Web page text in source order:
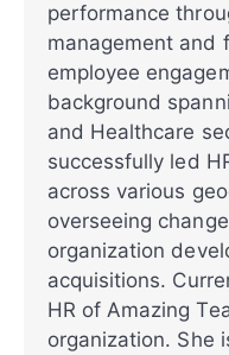
performance
management and
employee
background
and Healthcare
successfully led
across various
overseeing
organization
acquisitions.
HR of Amazing
organization. She